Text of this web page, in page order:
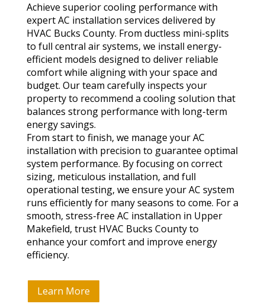
Achieve superior cooling performance with
expert AC installation services delivered by
HVAC Bucks County. From ductless mini-splits
to full central air systems, we install energy-
efficient models designed to deliver reliable
comfort while aligning with your space and
budget. Our team carefully inspects your
property to recommend a cooling solution that
balances strong performance with long-term
energy savings.
From start to finish, we manage your AC
installation with precision to guarantee optimal
system performance. By focusing on correct
sizing, meticulous installation, and full
operational testing, we ensure your AC system
runs efficiently for many seasons to come. For a
smooth, stress-free AC installation in Upper
Makefield, trust HVAC Bucks County to
enhance your comfort and improve energy
efficiency.
Learn More